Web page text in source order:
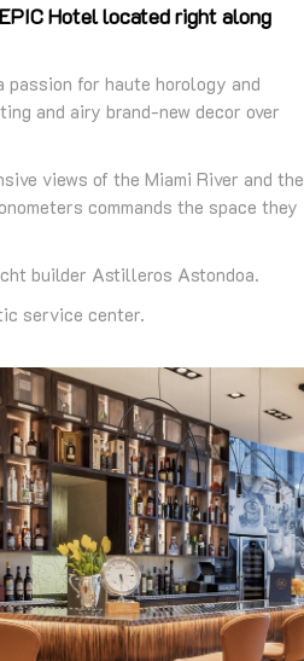
Hotel located right along
passion for haute horology and
and airy brand-new decor over
views of the Miami River and the
commands the space they
builder Astilleros Astondoa.
service center.